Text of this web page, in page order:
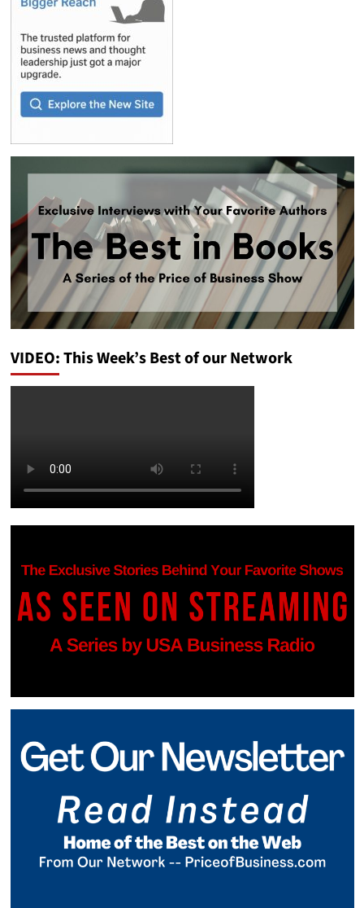
VIDEO: This Week’s Best of our Network